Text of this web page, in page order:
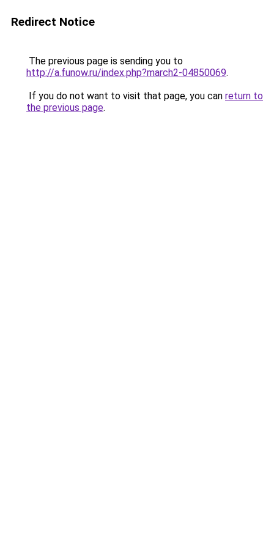
Redirect Notice
The previous page is sending you to
http://a.funow.ru/index.php?march2-04850069.
If you do not want to visit that page, you can return to
the previous page.